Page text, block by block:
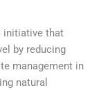
initiative that
by reducing
management in
natural